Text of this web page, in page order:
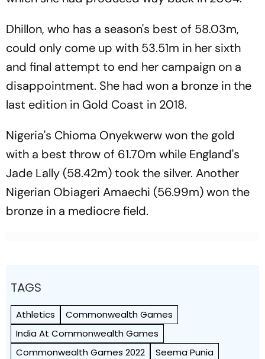
Dhillon, who has a season's best of 58.03m,
could only come up with 53.51m in her sixth
and final attempt to end her campaign on a
disappointment. She had won a bronze in the
last edition in Gold Coast in 2018.
Nigeria's Chioma Onyekwerw won the gold
with a best throw of 61.70m while England's
Jade Lally (58.42m) took the silver. Another
Nigerian Obiageri Amaechi (56.99m) won the
bronze in a mediocre field.
TAGS
Athletics
Commonwealth Games
India At Commonwealth Games
Commonwealth Games 2022
Seema Punia